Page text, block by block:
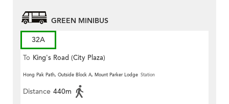
GREEN MINIBUS
32A
To King's Road (City Plaza)
(Circular)
Hong Pak Path, Outside Block A, Mount Parker Lodge Station
Distance 440m